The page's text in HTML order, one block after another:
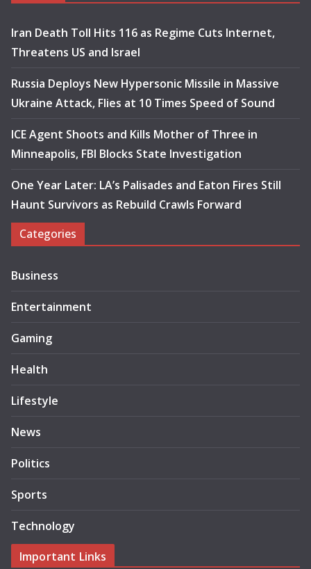
Iran Death Toll Hits 116 as Regime Cuts Internet,
Threatens US and Israel
Russia Deploys New Hypersonic Missile in Massive
Ukraine Attack, Flies at 10 Times Speed of Sound
ICE Agent Shoots and Kills Mother of Three in
Minneapolis, FBI Blocks State Investigation
One Year Later: LA’s Palisades and Eaton Fires Still
Haunt Survivors as Rebuild Crawls Forward
Categories
Business
Entertainment
Gaming
Health
Lifestyle
News
Politics
Sports
Technology
Important Links